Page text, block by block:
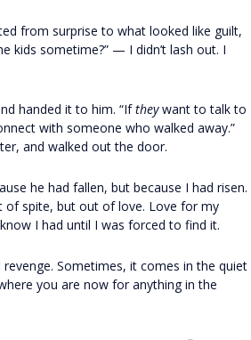
from surprise to what looked like guilt,
kids sometime?” — I didn’t lash out. I
handed it to him. “Iftheywant to talk to
with someone who walked away.”
and walked out the door.
he had fallen, but because I had risen.
spite, but out of love. Love for my
I had until I was forced to find it.
Sometimes, it comes in the quiet
you are now for anything in the